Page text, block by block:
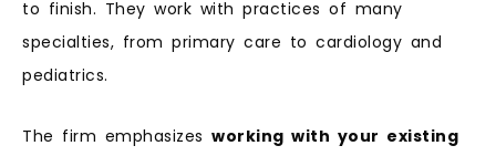
to finish. They work with practices of many
specialties, from primary care to cardiology and
pediatrics.
The firm emphasizes working with your existing